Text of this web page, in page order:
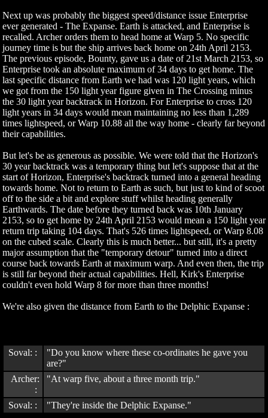
Next up was probably the biggest speed/distance issue Enterprise
ever generated - The Expanse. Earth is attacked, and Enterprise is
recalled. Archer orders them to head home at Warp 5. No specific
journey time is but the ship arrives back home on 24th April 2153.
The previous episode, Bounty, gave us a date of 21st March 2153, so
Enterprise took an absolute maximum of 34 days to get home. The
last specific distance from Earth we had was 120 light years, which
we got from the 150 light year figure given in The Crossing minus
the 30 light year backtrack in Horizon. For Enterprise to cross 120
light years in 34 days would mean maintaining no less than 1,289
times lightspeed, or Warp 10.88 all the way home - clearly far beyond
their capabilities.
But let's be as generous as possible. We were told that the Horizon's
30 year backtrack was a temporary thing but let's suppose that at the
start of Horizon, Enterprise's backtrack turned into a general heading
towards home. Not to return to Earth as such, but just to kind of scoot
off to the side a bit and explore stuff whilst heading generally
Earthwards. The date before they turned back was 10th January
2153, so to get home by 24th April 2153 would mean a 150 light year
return trip taking 104 days. That's 526 times lightspeed, or Warp 8.08
on the cubed scale. Clearly this is much better... but still, it's a pretty
major assumption that the "temporary detour" turned into a direct
course back towards Earth at maximum warp. And even then, the trip
is still far beyond their actual capabilities. Hell, Kirk's Enterprise
couldn't even hold Warp 8 for more than three months!
We're also given the distance from Earth to the Delphic Expanse :
Soval: :
"Do you know where these co-ordinates he gave you
are?"
Archer:
:
"At warp five, about a three month trip."
Soval: : "They're inside the Delphic Expanse."